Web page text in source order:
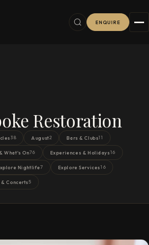
ENQUIRE
Restoration
38 August2 Bars & Clubs11
What's On76 Experiences & Holidays16
Nightlife7 Explore Services16
Concerts5